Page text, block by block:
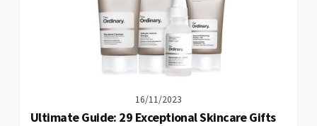
16/11/2023
Ultimate Guide: 29 Exceptional Skincare Gifts